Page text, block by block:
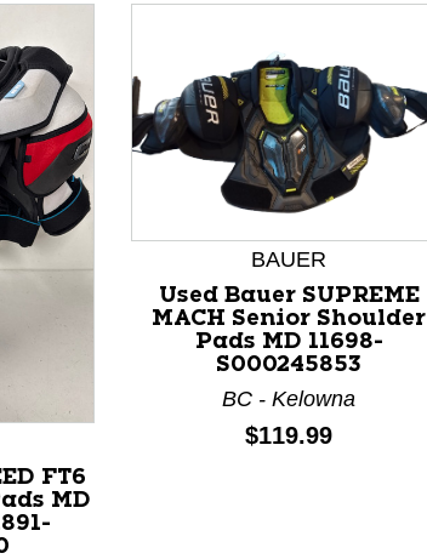
arrow buttons to navigate.
FT6
MD
BAUER
Used Bauer SUPREME
MACH Senior Shoulder
Pads MD 11698-
S000245853
BC - Kelowna
Price:
$119.99